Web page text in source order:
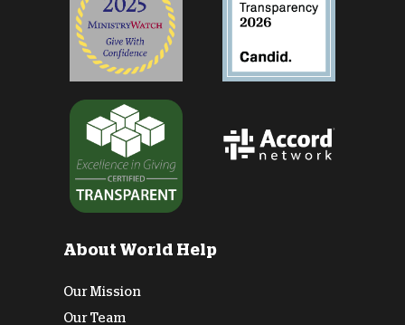
About World Help
Our Mission
Our Team